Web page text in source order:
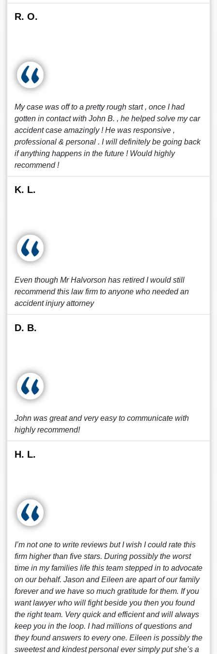
R. O.
My case was off to a pretty rough start , once I had
gotten in contact with John B. , he helped solve my car
accident case amazingly ! He was responsive ,
professional & personal . I will definitely be going back
if anything happens in the future ! Would highly
recommend !
K. L.
Even though Mr Halvorson has retired I would still
recommend this law firm to anyone who needed an
accident injury attorney
D. B.
John was great and very easy to communicate with
highly recommend!
H. L.
I’m not one to write reviews but I wish I could rate this
firm higher than five stars. During possibly the worst
time in my families life this team stepped in to advocate
on our behalf. Jason and Eileen are apart of our family
forever and we have so much gratitude for them. If you
want lawyer who will fight beside you then you found
the right team. Very quick and efficient and will always
keep you in the loop. I had millions of questions and
they found answers to every one. Eileen is possibly the
sweetest and kindest personal ever simply put she’s a